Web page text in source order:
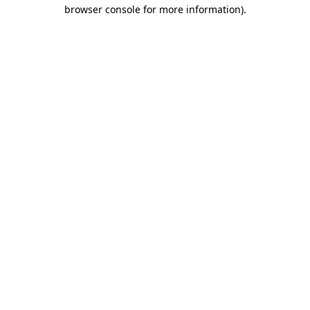
browser console for more information).